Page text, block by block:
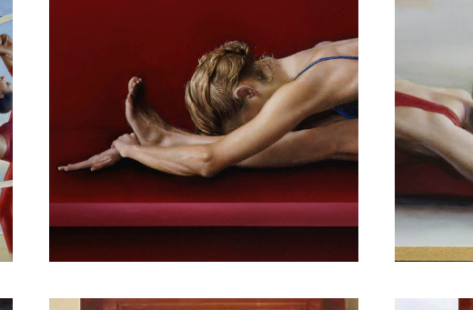
Human Architecture IV